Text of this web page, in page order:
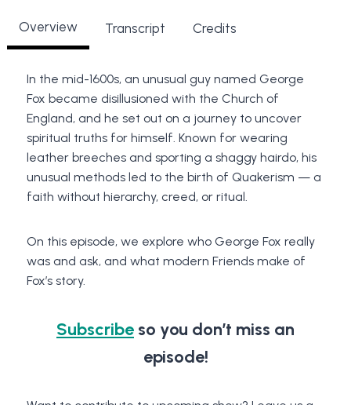
Overview Transcript Credits
In the mid-1600s, an unusual guy named George
Fox became disillusioned with the Church of
England, and he set out on a journey to uncover
spiritual truths for himself. Known for wearing
leather breeches and sporting a shaggy hairdo, his
unusual methods led to the birth of Quakerism — a
faith without hierarchy, creed, or ritual.
On this episode, we explore who George Fox really
was and ask, and what modern Friends make of
Fox’s story.
Subscribe so you don’t miss an
episode!